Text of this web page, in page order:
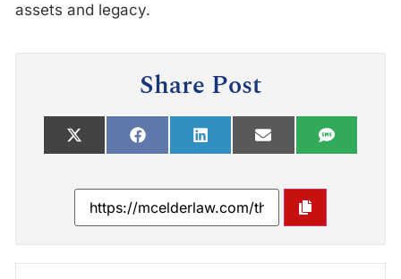
assets and legacy.
Share Post